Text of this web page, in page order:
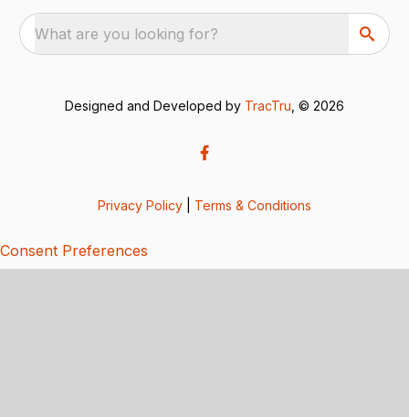
What are you looking for?
Designed and Developed by TracTru , © 2026
Privacy Policy Terms & Conditions
Consent Preferences